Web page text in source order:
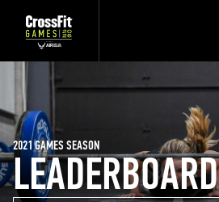
LEADERBOARD
2021 GAMES SEASON